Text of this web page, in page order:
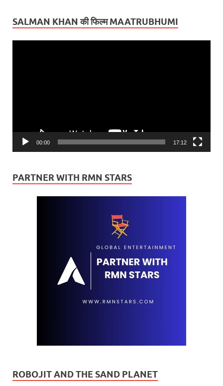
SALMAN KHAN की फिल्म MAATRUBHUMI
00:00 17:12
PARTNER WITH RMN STARS
ROBOJIT AND THE SAND PLANET